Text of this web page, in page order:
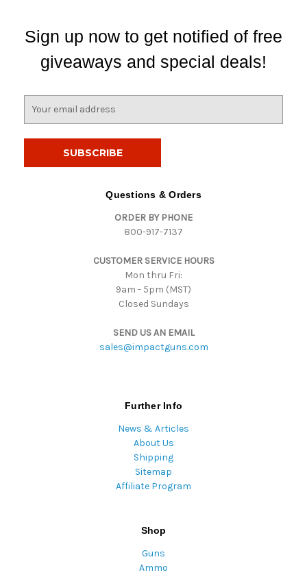
Sign up now to get notified of free
giveaways and special deals!
Questions & Orders
ORDER BY PHONE
800-917-7137
CUSTOMER SERVICE HOURS
Mon thru Fri:
9am - 5pm (MST)
Closed Sundays
SEND US AN EMAIL
sales@impactguns.com
Further Info
News & Articles
About Us
Shipping
Sitemap
Affiliate Program
Shop
Guns
Ammo